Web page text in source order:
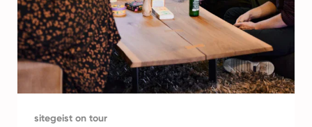
sitegeist on tour